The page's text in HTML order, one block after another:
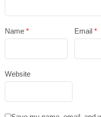
Name * Email*
Website